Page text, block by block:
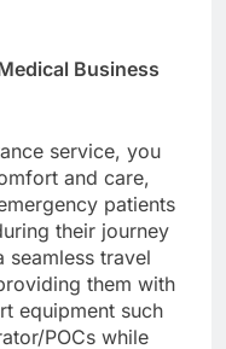
Business
service, you
and care,
patients
their journey
seamless travel
them with
equipment such
POCs while